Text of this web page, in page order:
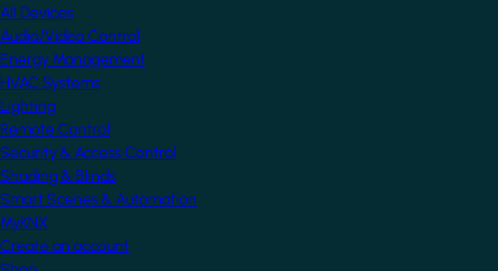
All Devices
Audio/Video Control
Energy Management
HVAC Systems
Lighting
Remote Control
Security & Access Control
Shading & Blinds
Smart Scenes & Automation
MyKNX
Create an account